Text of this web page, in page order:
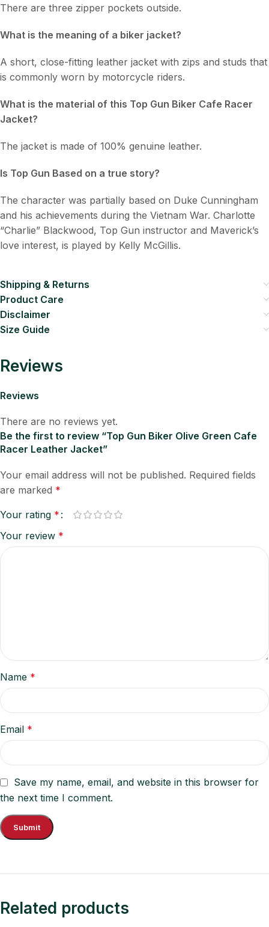
There are three zipper pockets outside.
What is the meaning of a biker jacket?
A short, close-fitting leather jacket with zips and studs that
is commonly worn by motorcycle riders.
What is the material of this Top Gun Biker Cafe Racer
Jacket?
The jacket is made of 100% genuine leather.
Is Top Gun Based on a true story?
The character was partially based on Duke Cunningham
and his achievements during the Vietnam War. Charlotte
“Charlie” Blackwood, Top Gun instructor and Maverick’s
love interest, is played by Kelly McGillis.
Shipping & Returns
Product Care
Disclaimer
Size Guide
Reviews
Reviews
There are no reviews yet.
Be the first to review “Top Gun Biker Olive Green Cafe
Racer Leather Jacket”
Your email address will not be published. Required fields
are marked *
Your rating *
Your review *
Name *
Email *
Save my name, email, and website in this browser for
the next time I comment.
Related products